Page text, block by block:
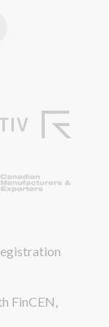
FinCEN,